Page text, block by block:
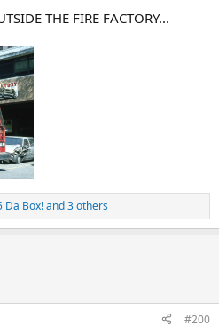
THE FIRE FACTORY...
Da Box!and 3 others
#200